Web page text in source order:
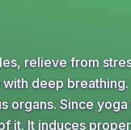
relieve from
deep breathing.
organs. Since
it. It induces